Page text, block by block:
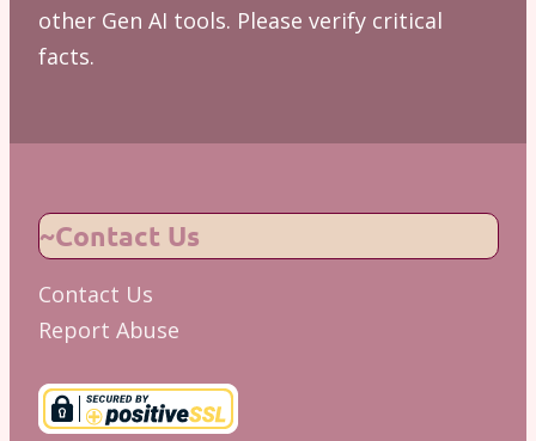
other Gen AI tools. Please verify critical
facts.
~Contact Us
Contact Us
Report Abuse